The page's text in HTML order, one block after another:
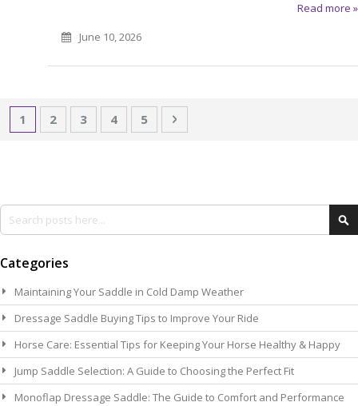
Read more »
June 10, 2026
PageYou're currently reading page
1 Page
2 Page
3 Page
4 Page
5 Page
Next
Search
Categories
Maintaining Your Saddle in Cold Damp Weather
Dressage Saddle Buying Tips to Improve Your Ride
Horse Care: Essential Tips for Keeping Your Horse Healthy & Happy
Jump Saddle Selection: A Guide to Choosing the Perfect Fit
Monoflap Dressage Saddle: The Guide to Comfort and Performance